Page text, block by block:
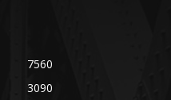
7560
3090